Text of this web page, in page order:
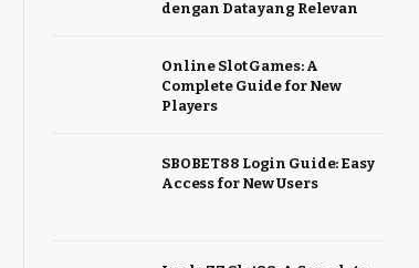
dengan Data yang Relevan
Online Slot Games: A
Complete Guide for New
Players
SBOBET88 Login Guide: Easy
Access for New Users